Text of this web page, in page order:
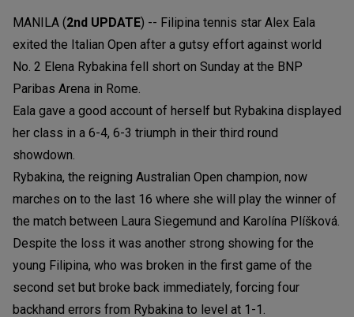
MANILA (2nd UPDATE) -- Filipina tennis star Alex Eala
exited the Italian Open after a gutsy effort against world
No. 2 Elena Rybakina fell short on Sunday at the BNP
Paribas Arena in Rome.
Eala gave a good account of herself but Rybakina displayed
her class in a 6-4, 6-3 triumph in their third round
showdown.
Rybakina, the reigning Australian Open champion, now
marches on to the last 16 where she will play the winner of
the match between Laura Siegemund and Karolína Plíšková.
Despite the loss it was another strong showing for the
young Filipina, who was broken in the first game of the
second set but broke back immediately, forcing four
backhand errors from Rybakina to level at 1-1.